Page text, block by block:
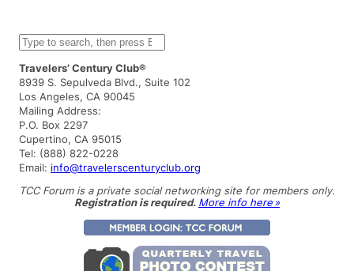
S
e
a
r
c
h
Travelers’ Century Club®
8939 S. Sepulveda Blvd., Suite 102
Los Angeles, CA 90045
Mailing Address:
P.O. Box 2297
Cupertino, CA 95015
Tel: (888) 822-0228
Email: info@travelerscenturyclub.org
TCC Forum is a private social networking site for members only.
Registration is required. More info here »